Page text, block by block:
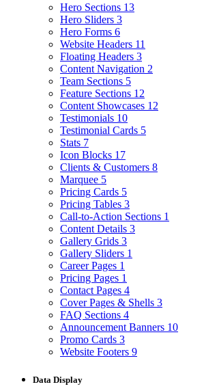
Hero Sections 13
Hero Sliders 3
Hero Forms 6
Website Headers 11
Floating Headers 3
Content Navigation 2
Team Sections 5
Feature Sections 12
Content Showcases 12
Testimonials 10
Testimonial Cards 5
Stats 7
Icon Blocks 17
Clients & Customers 8
Marquee 5
Pricing Cards 5
Pricing Tables 3
Call-to-Action Sections 1
Content Details 3
Gallery Grids 3
Gallery Sliders 1
Career Pages 1
Pricing Pages 1
Contact Pages 4
Cover Pages & Shells 3
FAQ Sections 4
Announcement Banners 10
Promo Cards 3
Website Footers 9
Data Display